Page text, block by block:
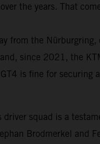
the years. That
from the
since 2021, the
is fine for
driver squad is a
Brodmerkel and